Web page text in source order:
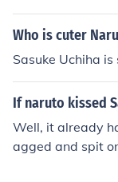
O ON PURPOSE
Who is cuter
Sasuke Uchiha
If naruto kissed
Well, it already
agged and spit